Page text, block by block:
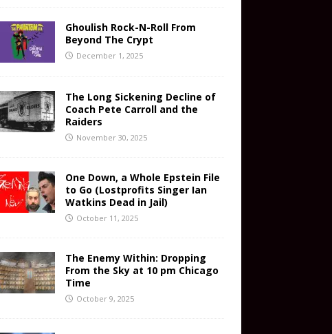
Ghoulish Rock-N-Roll From
Beyond The Crypt
December 1, 2025
The Long Sickening Decline of
Coach Pete Carroll and the
Raiders
November 30, 2025
One Down, a Whole Epstein File
to Go (Lostprofits Singer Ian
Watkins Dead in Jail)
October 11, 2025
The Enemy Within: Dropping
From the Sky at 10 pm Chicago
Time
October 9, 2025